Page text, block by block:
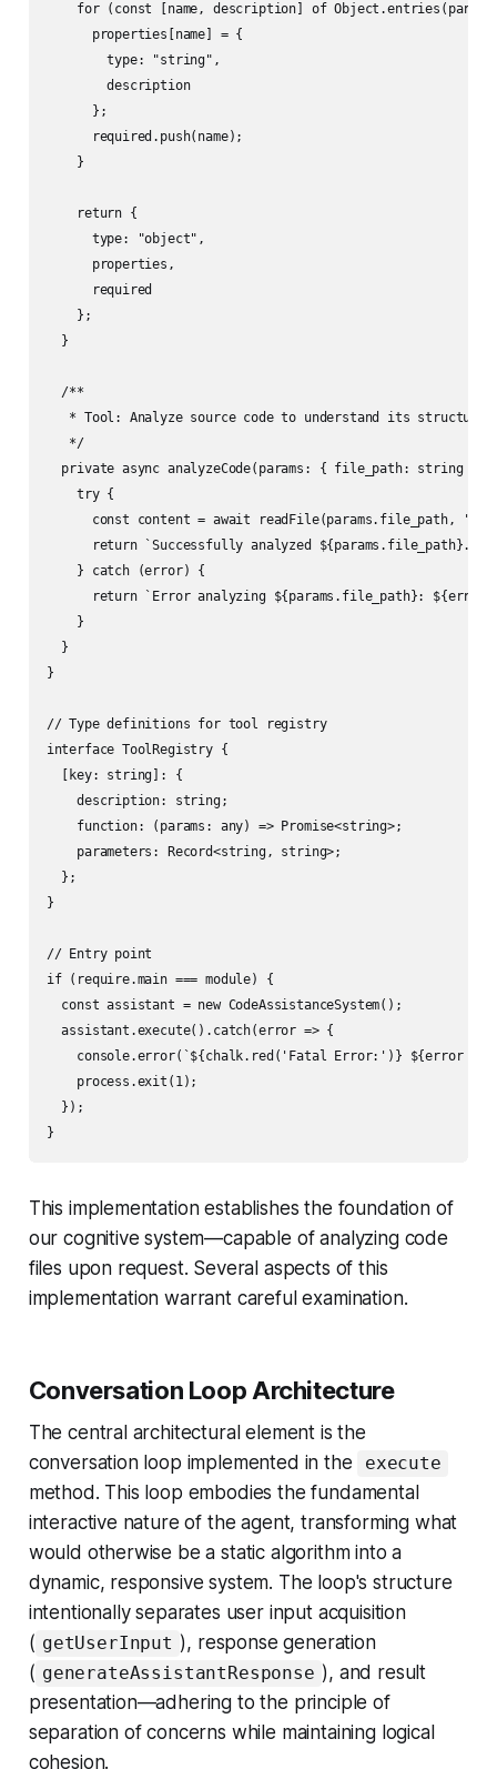
for (const [name, description] of
      properties[name] = {
        type: "string",
        description
      };
      required.push(name);
    }
    return {
      type: "object",
      properties,
      required
    };
  }
  /**
* Tool: Analyze source code to understand its structure
   */
private async analyzeCode(params: { file_path: string
    try {
const content = await readFile(params.file_path,
return `Successfully analyzed ${params.file_path}.
    } catch (error) {
return `Error analyzing ${params.file_path}:
    }
  }
}
// Type definitions for tool registry
interface ToolRegistry {
  [key: string]: {
    description: string;
    function: (params: any) => Promise<string>;
    parameters: Record<string, string>;
  };
}
// Entry point
if (require.main === module) {
  const assistant = new CodeAssistanceSystem();
  assistant.execute().catch(error => {
console.error(`${chalk.red('Fatal Error:')} ${error
    process.exit(1);
  });
This implementation establishes the foundation of
our cognitive system—capable of analyzing code
files upon request. Several aspects of this
implementation warrant careful examination.
Conversation Loop Architecture
The central architectural element is the
conversation loop implemented in the
execute
method. This loop embodies the fundamental
interactive nature of the agent, transforming what
would otherwise be a static algorithm into a
dynamic, responsive system. The loop's structure
intentionally separates user input acquisition
( getUserInput ), response generation
( generateAssistantResponse ), and result
presentation—adhering to the principle of
separation of concerns while maintaining logical
cohesion.